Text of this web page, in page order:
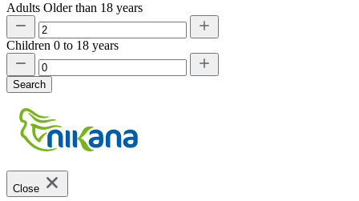
Adults Older than 18 years
Children 0 to 18 years
Search
Close